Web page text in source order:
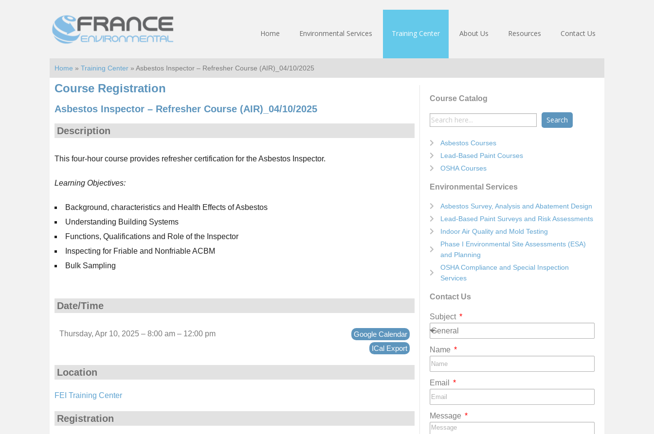
to
main
content
to
footer
Home Environmental Services Training Center About Us Resources Contact Us
Home » Training Center » Asbestos Inspector – Refresher Course (AIR)_04/10/2025
Course Registration
Asbestos Inspector – Refresher Course (AIR)_04/10/2025
Description
This four-hour course provides refresher certification for the Asbestos Inspector.
Learning Objectives:
Background, characteristics and Health Effects of Asbestos
Understanding Building Systems
Functions, Qualifications and Role of the Inspector
Inspecting for Friable and Nonfriable ACBM
Bulk Sampling
Date/Time
Thursday, Apr 10, 2025 – 8:00 am – 12:00 pm
Google Calendar
ICal Export
Location
FEI Training Center
Registration
Course Catalog
Search
for:
Asbestos Courses
Lead-Based Paint Courses
OSHA Courses
Environmental Services
Asbestos Survey, Analysis and Abatement Design
Lead-Based Paint Surveys and Risk Assessments
Indoor Air Quality and Mold Testing
Phase I Environmental Site Assessments (ESA)
and Planning
OSHA Compliance and Special Inspection
Services
Contact Us
Subject
Name
Email
Message